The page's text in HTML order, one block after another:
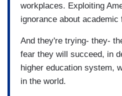
workplaces. Exploiting
ignorance about academic
And they're trying- they-
fear they will succeed, in
higher education system,
in the world.